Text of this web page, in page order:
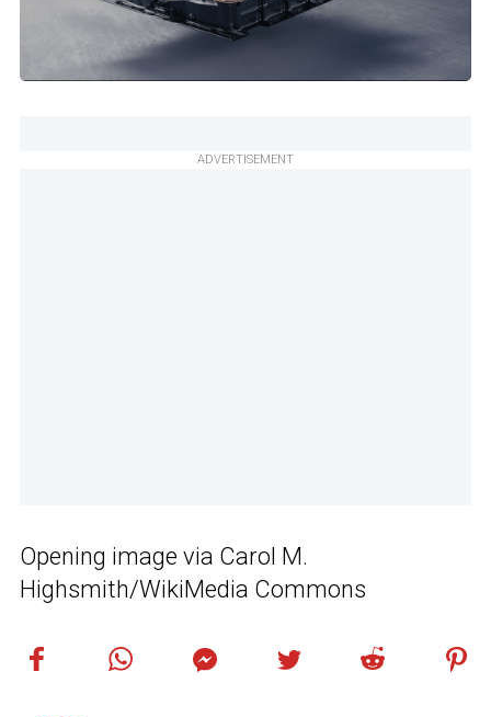
ADVERTISEMENT
Opening image via Carol M.
Highsmith/WikiMedia Commons